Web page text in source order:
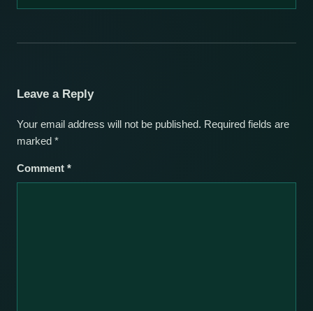
Leave a Reply
Your email address will not be published. Required fields are
marked *
Comment *